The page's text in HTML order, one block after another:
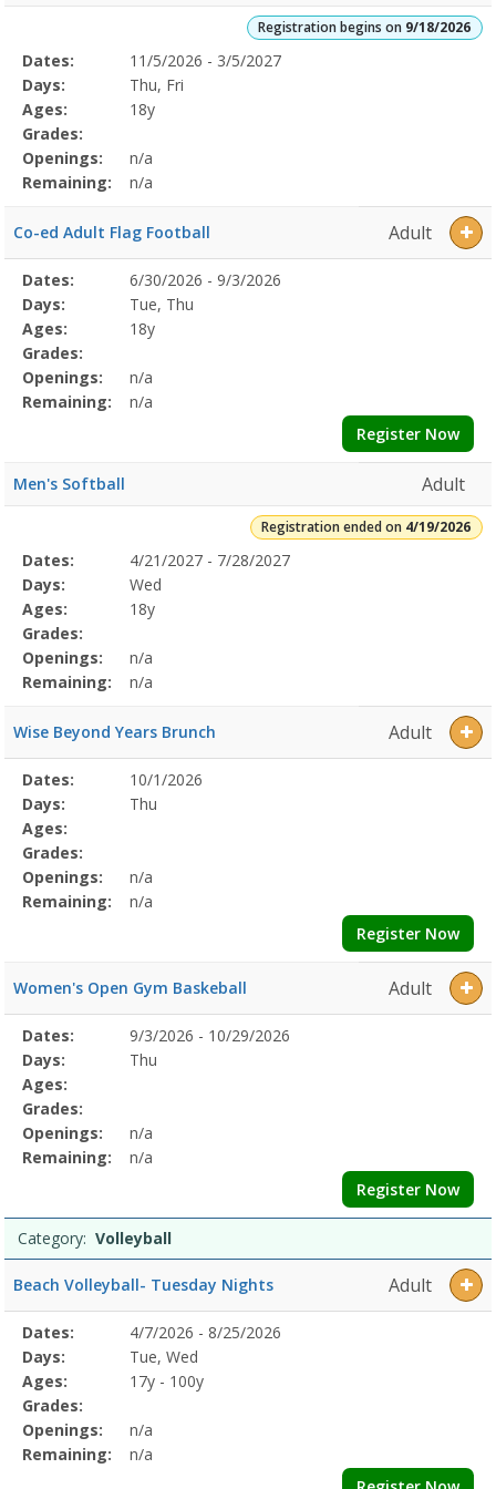
Registration begins on 9/18/2026
Selected
Program
Details
Date
Day
Age
Grade
Openings
Remaining
Action
Dates:
11/5/2026 - 3/5/2027
Days:
Thu, Fri
Ages:
18y
Grades:
Openings:
n/a
Remaining:
n/a
Co-ed Adult Flag Football Adult
Selected
Program
Details
Date
Day
Age
Grade
Openings
Remaining
Action
Dates:
6/30/2026 - 9/3/2026
Days:
Tue, Thu
Ages:
18y
Grades:
Openings:
n/a
Remaining:
n/a
Register Now
Men's Softball Adult
Registration ended on 4/19/2026
Selected
Program
Details
Date
Day
Age
Grade
Openings
Remaining
Action
Dates:
4/21/2027 - 7/28/2027
Days:
Wed
Ages:
18y
Grades:
Openings:
n/a
Remaining:
n/a
Wise Beyond Years Brunch Adult
Selected
Program
Details
Date
Day
Age
Grade
Openings
Remaining
Action
Dates:
10/1/2026
Days:
Thu
Ages:
Grades:
Openings:
n/a
Remaining:
n/a
Register Now
Women's Open Gym Baskeball Adult
Selected
Program
Details
Date
Day
Age
Grade
Openings
Remaining
Action
Dates:
9/3/2026 - 10/29/2026
Days:
Thu
Ages:
Grades:
Openings:
n/a
Remaining:
n/a
Register Now
Category: Volleyball
Beach Volleyball- Tuesday Nights Adult
Selected
Program
Details
Date
Day
Age
Grade
Openings
Remaining
Action
Dates:
4/7/2026 - 8/25/2026
Days:
Tue, Wed
Ages:
17y - 100y
Grades:
Openings:
n/a
Remaining:
n/a